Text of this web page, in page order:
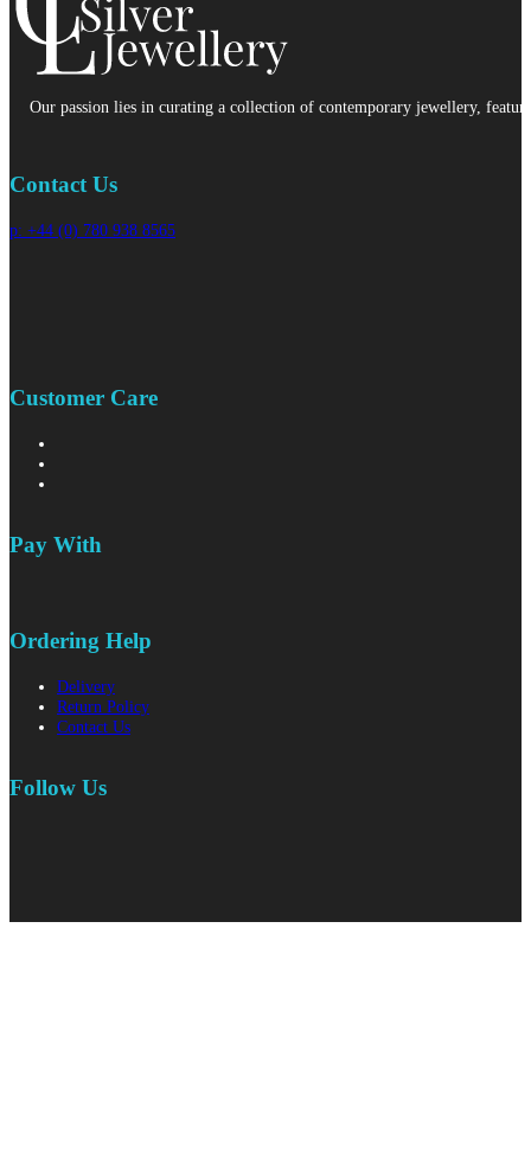
Our passion lies in curating a collection of contemporary jewellery,
Contact Us
p: +44 (0) 780 938 8565
Customer Care
Pay With
Ordering Help
Delivery
Return Policy
Contact Us
Follow Us